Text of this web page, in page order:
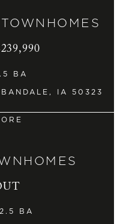
BA
IA 50323
BA